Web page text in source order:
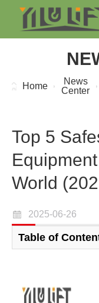
Home
News
Center
Top 5
World
2025-06-26
Table of